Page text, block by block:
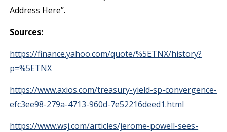
Address Here”.
Sources:
https://finance.yahoo.com/quote/%5ETNX/history?
p=%5ETNX
https://www.axios.com/treasury-yield-sp-convergence-
efc3ee98-279a-4713-960d-7e52216deed1.html
https://www.wsj.com/articles/jerome-powell-sees-